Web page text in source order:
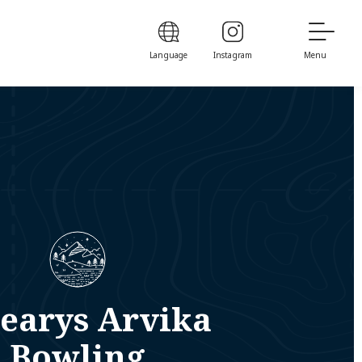
Language Instagram Menu
Arvika